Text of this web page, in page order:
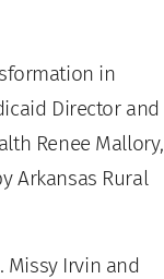
in
Director and
Renee Mallory,
Arkansas Rural
Missy Irvin and